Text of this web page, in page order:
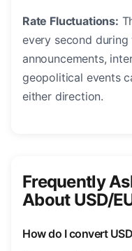
Rate Fluctuations:
every second
announcements,
geopolitical events
either direction.
Frequently
About USD/
How do I convert